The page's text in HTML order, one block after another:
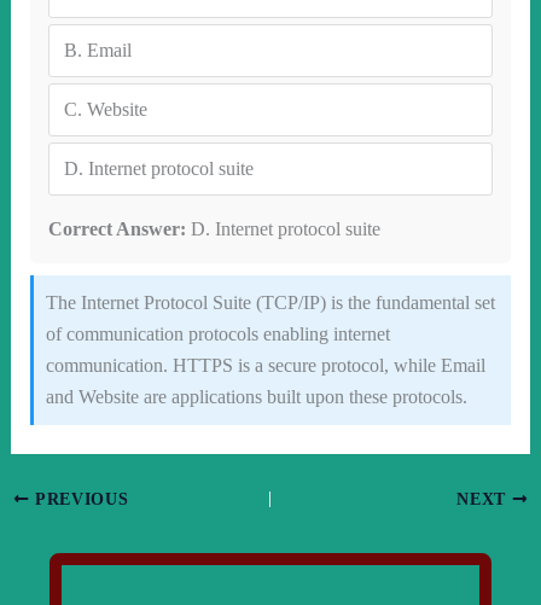
B. Email
C. Website
D. Internet protocol suite
Correct Answer: D. Internet protocol suite
The Internet Protocol Suite (TCP/IP) is the fundamental set
of communication protocols enabling internet
communication. HTTPS is a secure protocol, while Email
and Website are applications built upon these protocols.
PREVIOUS NEXT